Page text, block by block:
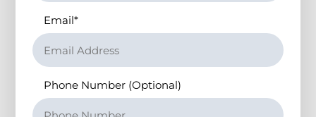
Email*
Phone Number (Optional)